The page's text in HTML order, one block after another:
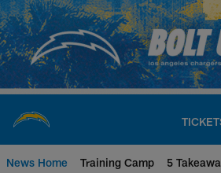
Skip
to
main
content
News Home Training Camp 5